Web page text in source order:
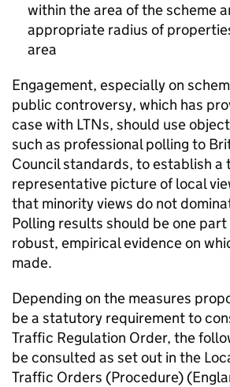
within the area of the scheme
appropriate radius of
area
Engagement, especially on
public controversy, which has
case with LTNs, should use
such as professional polling to
Council standards, to establish a
representative picture of local
that minority views do not
Polling results should be one
robust, empirical evidence on
made.
Depending on the measures
be a statutory requirement to
Traffic Regulation Order, the
be consulted as set out in the
Traffic Orders (Procedure)